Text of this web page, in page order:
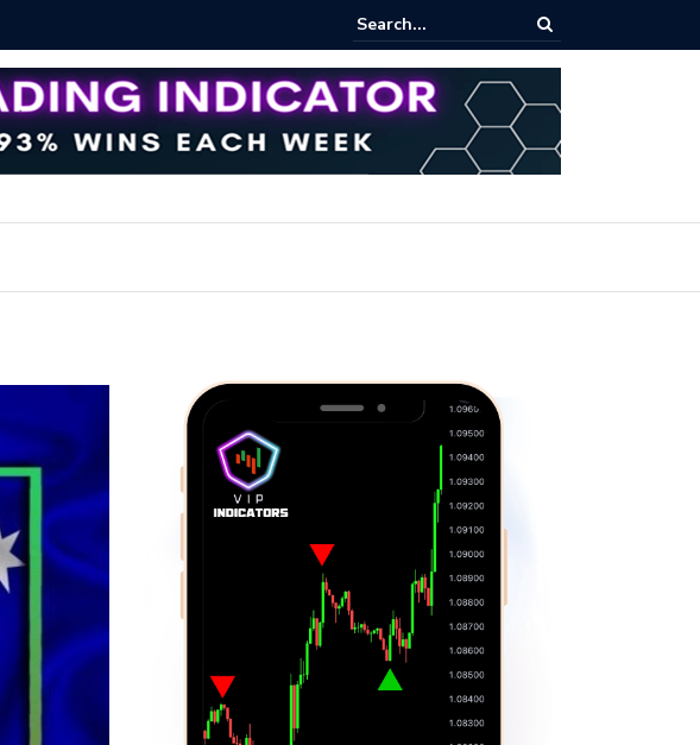
Automated Bitcoin Trading: Essential Strategies for Effective Market